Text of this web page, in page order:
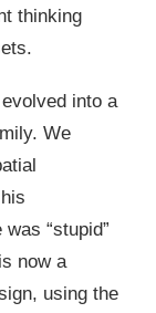
thinking
into a
We
“stupid”
now a
using the